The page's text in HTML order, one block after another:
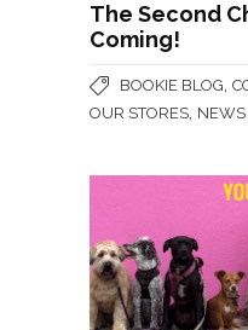
The Second
Coming!
BOOKIE BLOG
OUR STORES NEWS